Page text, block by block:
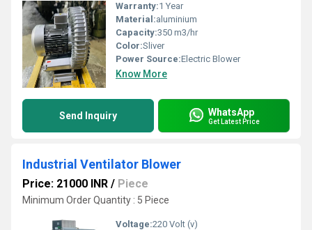
Warranty:1 Year
Material:aluminium
Capacity:350 m3/hr
Color:Sliver
Power Source:Electric Blower
Know More
Send Inquiry WhatsApp
Get Latest Price
Industrial Ventilator Blower
Price: 21000 INR / Piece
Minimum Order Quantity : 5 Piece
Voltage:220 Volt (v)